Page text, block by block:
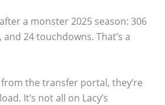
a monster 2025 season: 306
24 touchdowns. That’s a
the transfer portal, they’re
It’s not all on Lacy’s